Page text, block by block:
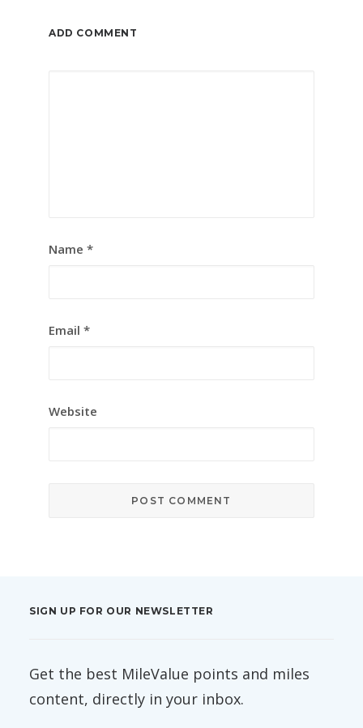
ADD COMMENT
Name *
Email *
Website
SIGN UP FOR OUR NEWSLETTER
Get the best MileValue points and miles
content, directly in your inbox.